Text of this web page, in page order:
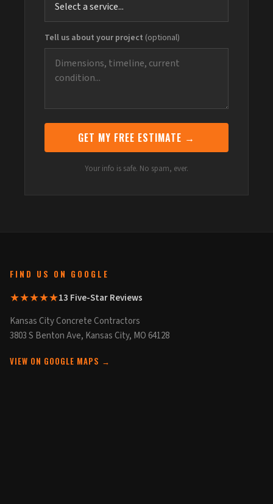
Tell us about your project (optional)
GET MY FREE ESTIMATE →
Your info is safe. No spam, ever.
FIND US ON GOOGLE
★★★★★13 Five-Star Reviews
Kansas City Concrete Contractors
3803 S Benton Ave, Kansas City, MO 64128
VIEW ON GOOGLE MAPS →